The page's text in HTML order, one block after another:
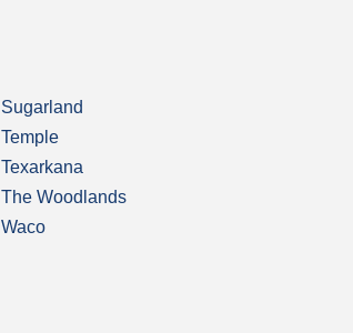
Sugarland
Temple
Texarkana
The Woodlands
Waco